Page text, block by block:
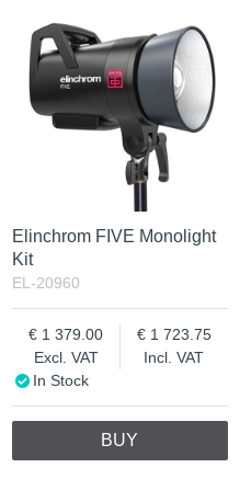
Elinchrom FIVE Monolight
Kit
EL-20960
Excl. VAT
1 379.00
Incl. VAT
1 723.75
In Stock
BUY